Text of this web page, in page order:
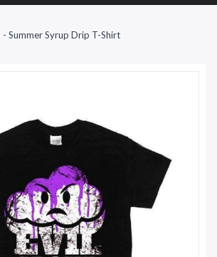
- Summer Syrup Drip T-Shirt